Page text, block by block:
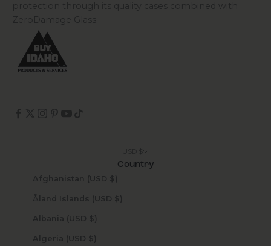
protection through its quality cases combined with
ZeroDamage Glass.
Country
Afghanistan (USD $)
Åland Islands (USD $)
Albania (USD $)
Algeria (USD $)